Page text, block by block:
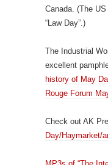
Canada. (The
“Law Day”.)
The Industrial
excellent
history of May
Rouge Forum
Check out AK
Day/Haymarket/